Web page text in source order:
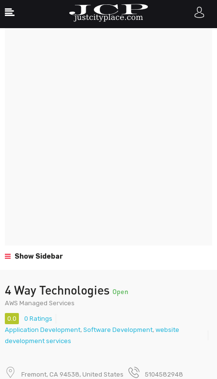
Show Sidebar
4 Way Technologies Open
AWS Managed Services
0.0
0 Ratings
Application Development, Software Development, website
development services
Fremont, CA 94538, United States 5104582948